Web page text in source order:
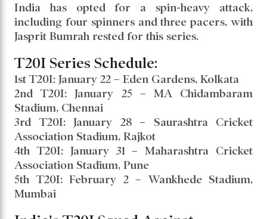
Speculation arose about his inclusion during
the latter stages of the Border-Gavaskar
Trophy, but he was not selected. Now, he has
been brought back for the T20I series against
England.
India’s squad features Suryakumar Yadav as
captain, with Axar Patel named vice-captain.
India has opted for a spin-heavy attack,
including four spinners and three pacers, with
Jasprit Bumrah rested for this series.
T20I Series Schedule:
1st T20I: January 22 – Eden Gardens, Kolkata
2nd T20I: January 25 – MA Chidambaram